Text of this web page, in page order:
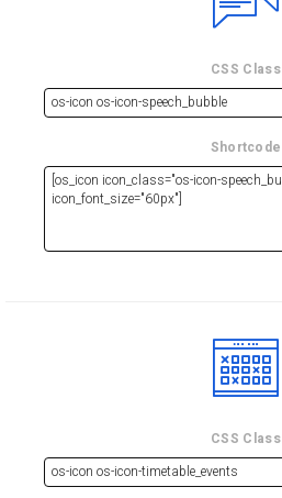
CSS Class
Shortcode
CSS Class